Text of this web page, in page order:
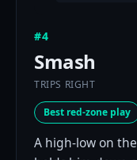
#4
Smash
TRIPS RIGHT
Best red-zone play
A high-low on